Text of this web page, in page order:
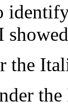
the
the